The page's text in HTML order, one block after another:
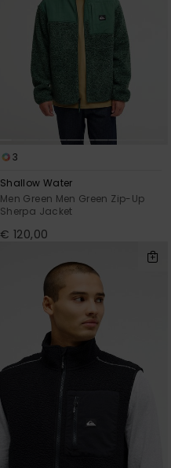
3
Shallow Water
Men Green Men Green Zip-Up
Sherpa Jacket
€ 120,00